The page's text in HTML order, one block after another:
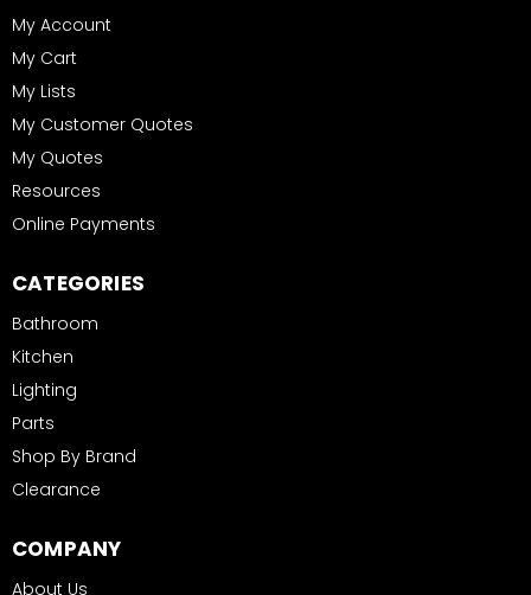
My Account
My Cart
My Lists
My Customer Quotes
My Quotes
Resources
Online Payments
CATEGORIES
Bathroom
Kitchen
Lighting
Parts
Shop By Brand
Clearance
COMPANY
About Us